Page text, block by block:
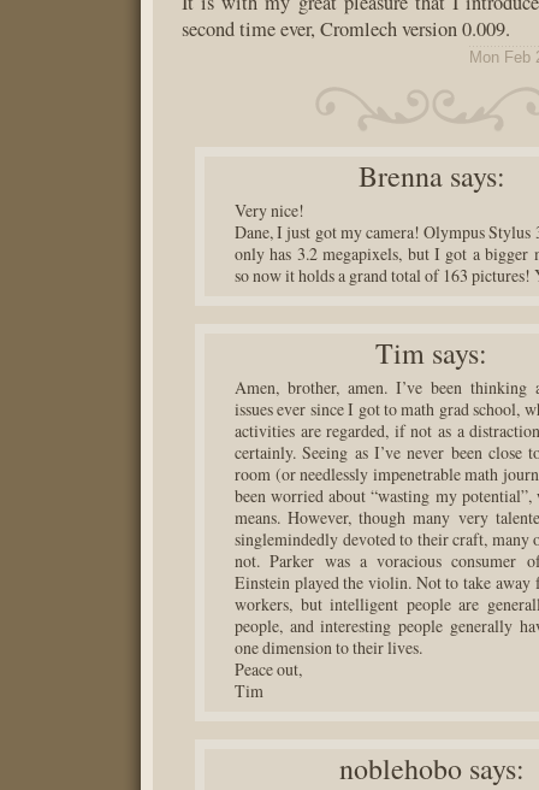
second time ever, Cromlech version 0.009.
Mon Feb
Brenna says:
Very nice!
Dane, I just got my camera! Olympus
only has 3.2 megapixels, but I got a bigger
so now it holds a grand total of 163
Tim says:
Amen, brother, amen. I’ve been thinking
issues ever since I got to math grad school,
activities are regarded, if not as a
certainly. Seeing as I’ve never been close
room (or needlessly impenetrable math
been worried about “wasting my potential”,
means. However, though many very
singlemindedly devoted to their craft, many
not. Parker was a voracious consumer
Einstein played the violin. Not to take away
workers, but intelligent people are
people, and interesting people generally
one dimension to their lives.
Peace out,
Tim
noblehobo says: